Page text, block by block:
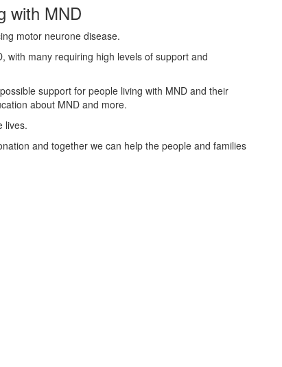
with MND
motor neurone disease.
with many requiring high levels of support and
support for people living with MND and their
about MND and more.
lives.
and together we can help the people and families